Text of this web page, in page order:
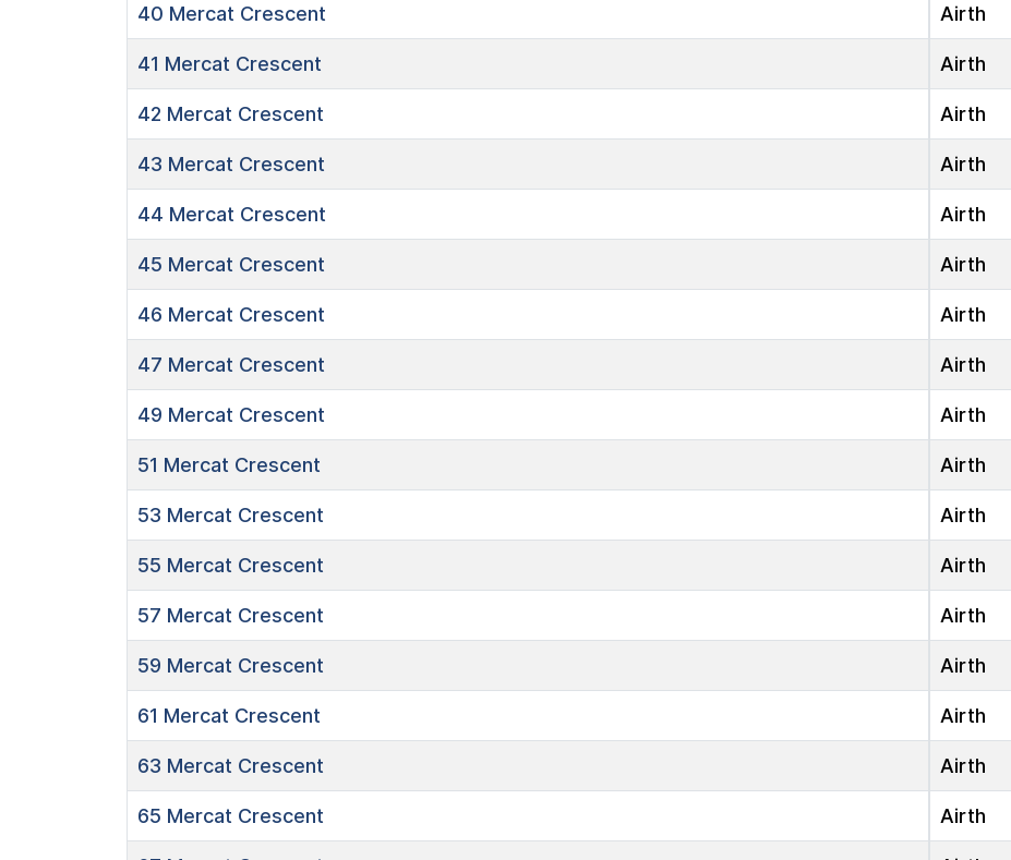
40 Mercat Crescent Airth
41 Mercat Crescent Airth
42 Mercat Crescent Airth
43 Mercat Crescent Airth
44 Mercat Crescent Airth
45 Mercat Crescent Airth
46 Mercat Crescent Airth
47 Mercat Crescent Airth
49 Mercat Crescent Airth
51 Mercat Crescent Airth
53 Mercat Crescent Airth
55 Mercat Crescent Airth
57 Mercat Crescent Airth
59 Mercat Crescent Airth
61 Mercat Crescent Airth
63 Mercat Crescent Airth
65 Mercat Crescent Airth